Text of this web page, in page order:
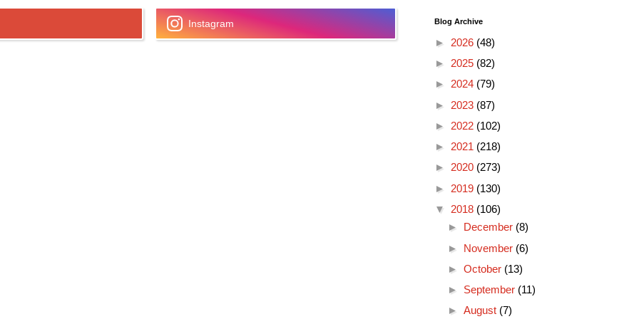
Instagram Blog Archive
► 2026 (48)
► 2025 (82)
► 2024 (79)
► 2023 (87)
► 2022 (102)
► 2021 (218)
► 2020 (273)
► 2019 (130)
▼ 2018 (106)
► December (8)
► November (6)
► October (13)
► September (11)
► August (7)